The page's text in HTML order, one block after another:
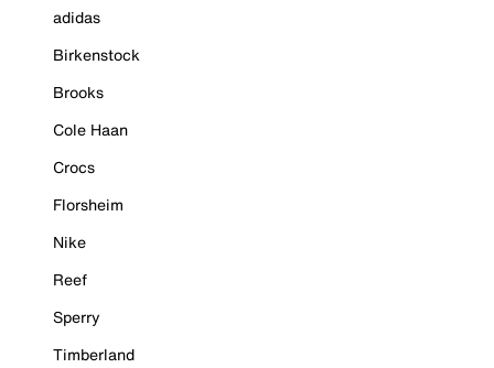
adidas
Birkenstock
Brooks
Cole Haan
Crocs
Florsheim
Nike
Reef
Sperry
Timberland